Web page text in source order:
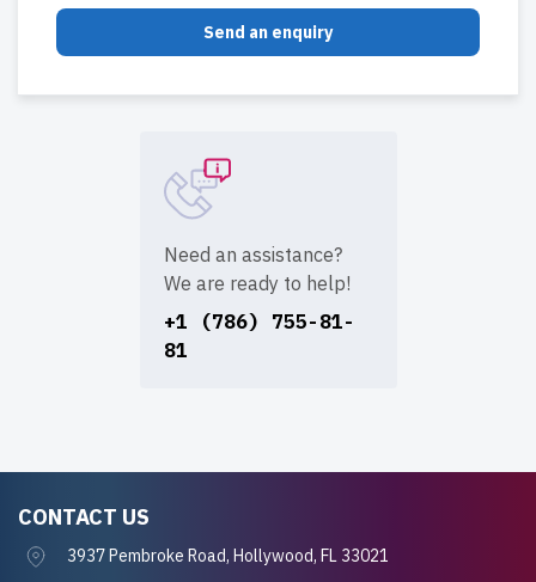
Send an enquiry
Need an assistance?
We are ready to help!
+1 (786) 755-81-
81
CONTACT US
3937 Pembroke Road, Hollywood, FL 33021